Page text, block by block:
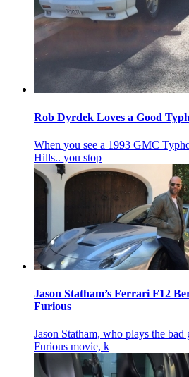
Rob Dyrdek Loves a Good
When you see a 1993 GMC
Hills.. you stop
Jason Statham’s Ferrari F12
Furious
Jason Statham, who plays the
Furious movie, k